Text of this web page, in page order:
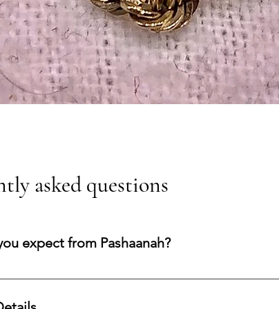
asked questions
expect from Pashaanah?
a secure purchasing experience shaped by